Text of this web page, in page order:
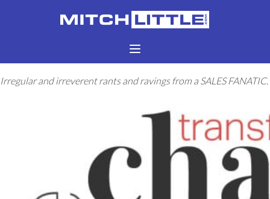
Irregular and irreverent rants and ravings from a SALES FANATIC.